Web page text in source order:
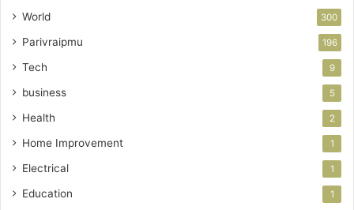
World 300
Parivraipmu 196
Tech 9
business 5
Health 2
Home Improvement 1
Electrical 1
Education 1